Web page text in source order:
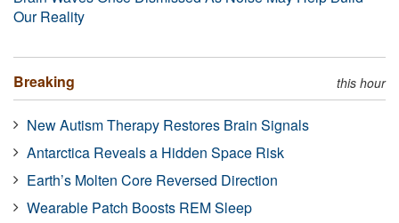
Our Reality
Breaking this hour
New Autism Therapy Restores Brain Signals
Antarctica Reveals a Hidden Space Risk
Earth’s Molten Core Reversed Direction
Wearable Patch Boosts REM Sleep